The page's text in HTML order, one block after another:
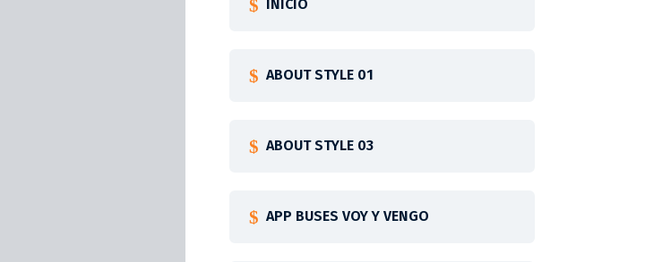
INICIO
ABOUT STYLE 01
ABOUT STYLE 03
APP BUSES VOY Y VENGO